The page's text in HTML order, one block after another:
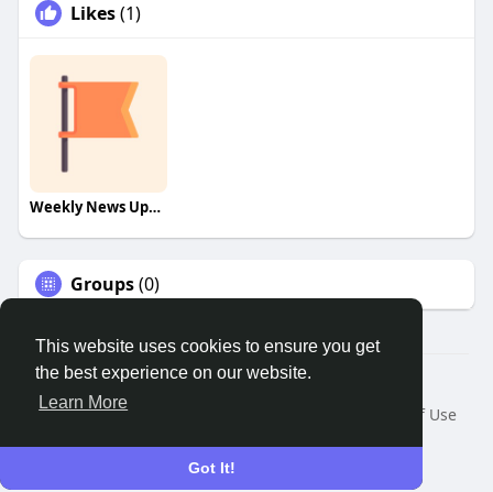
This website uses cookies to ensure you get
the best experience on our website.
Learn More
Got It!
Likes(1)
Weekly News Update!
Groups(0)
© 2026 Remnant House
Home
About
Terms of Use